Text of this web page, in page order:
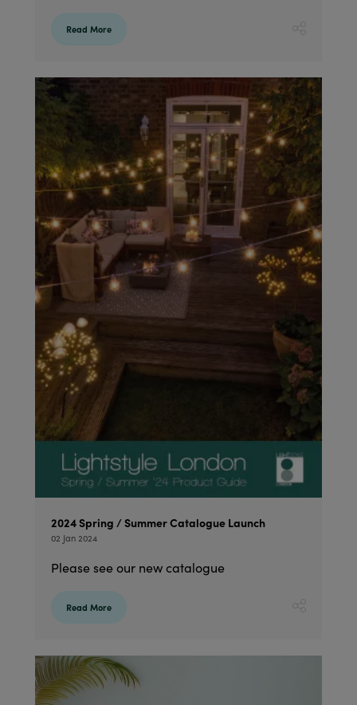
Read More
2024 Spring / Summer Catalogue Launch
02 Jan 2024
Please see our new catalogue
Read More